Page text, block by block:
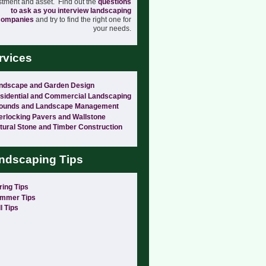
and asset. Find out the questions
to ask as you interview landscaping
and try to find the right one for
your needs.
and Garden Design
and Commercial Landscaping
and Landscape Management
Pavers and Wallstone
Stone and Timber Construction
Tips
Tips
Tips
Tips